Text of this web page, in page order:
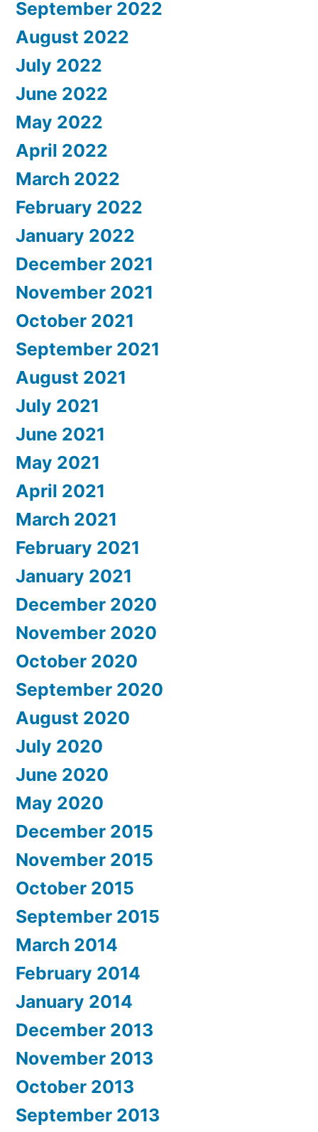
September 2022
August 2022
July 2022
June 2022
May 2022
April 2022
March 2022
February 2022
January 2022
December 2021
November 2021
October 2021
September 2021
August 2021
July 2021
June 2021
May 2021
April 2021
March 2021
February 2021
January 2021
December 2020
November 2020
October 2020
September 2020
August 2020
July 2020
June 2020
May 2020
December 2015
November 2015
October 2015
September 2015
March 2014
February 2014
January 2014
December 2013
November 2013
October 2013
September 2013